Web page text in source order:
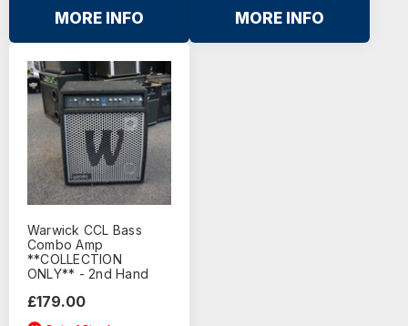
MORE INFO MORE INFO
Warwick CCL Bass
Combo Amp
**COLLECTION
ONLY** - 2nd Hand
£179.00